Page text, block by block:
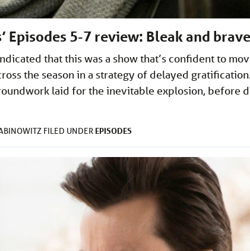
Episodes 5-7 review: Bleak and
that this was a show that’s confident to
the season in a strategy of delayed
laid for the inevitable explosion, before
FILED UNDER EPISODES